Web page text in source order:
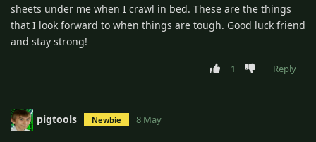
sheets under me when I crawl in bed. These are the things
that I look forward to when things are tough. Good luck friend
and stay strong!
1 Reply
pigtools Newbie 8 May